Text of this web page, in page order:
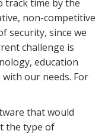
track time by the
non-competitive
security, since we
challenge is
education
our needs. For
that would
the type of